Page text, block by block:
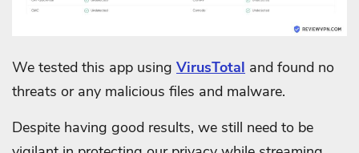
We tested this app using VirusTotal and found no
threats or any malicious files and malware.
Despite having good results, we still need to be